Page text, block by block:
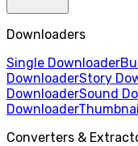
Downloaders
Single Downloader
DownloaderStory
DownloaderSound
Downloader
Converters &